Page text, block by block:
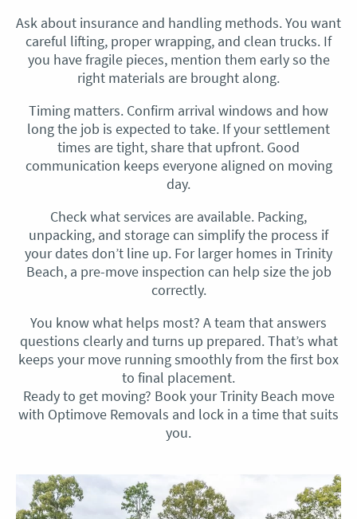
Ask about insurance and handling methods. You want
careful lifting, proper wrapping, and clean trucks. If
you have fragile pieces, mention them early so the
right materials are brought along.
Timing matters. Confirm arrival windows and how
long the job is expected to take. If your settlement
times are tight, share that upfront. Good
communication keeps everyone aligned on moving
day.
Check what services are available. Packing,
unpacking, and storage can simplify the process if
your dates don’t line up. For larger homes in Trinity
Beach, a pre-move inspection can help size the job
correctly.
You know what helps most? A team that answers
questions clearly and turns up prepared. That’s what
keeps your move running smoothly from the first box
to final placement.
Ready to get moving? Book your Trinity Beach move
with Optimove Removals and lock in a time that suits
you.